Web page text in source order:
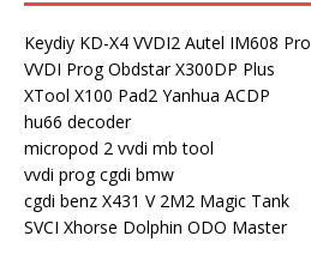
Keydiy KD-X4 VVDI2 Autel IM608 Pro
VVDI Prog Obdstar X300DP Plus
XTool X100 Pad2 Yanhua ACDP
hu66 decoder
micropod 2 vvdi mb tool
vvdi prog cgdi bmw
cgdi benz X431 V 2M2 Magic Tank
SVCI Xhorse Dolphin ODO Master